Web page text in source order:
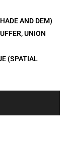
AND DEM)
UNION
(SPATIAL